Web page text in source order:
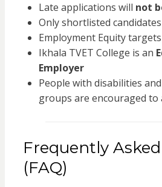
Late applications will not
Only shortlisted
Employment Equity
Ikhala TVET College is an
Employer
People with disabilities
groups are encouraged to
Frequently
(FAQ)